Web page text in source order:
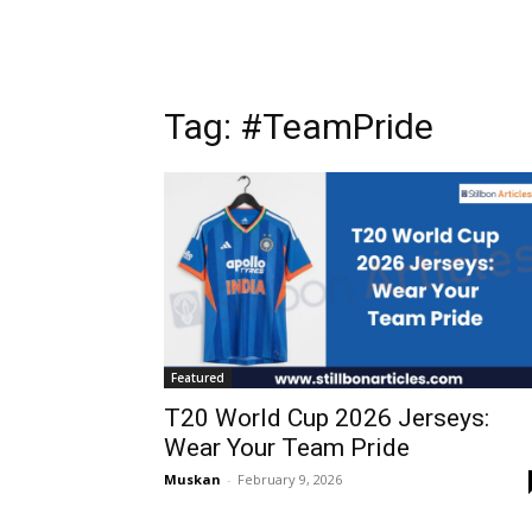
Tag: #TeamPride
Featured
T20 World Cup 2026 Jerseys:
Wear Your Team Pride
Muskan - February 9, 2026